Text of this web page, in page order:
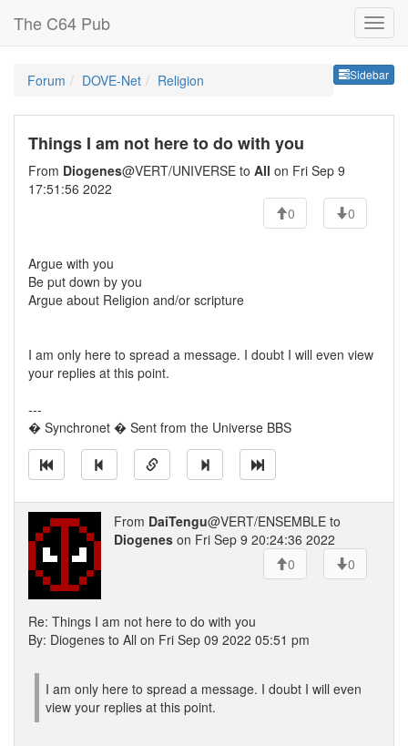
The C64 Pub
Sidebar
Forum DOVE-Net Religion
Things I am not here to do with you
From Diogenes@VERT/UNIVERSE to All on Fri Sep 9
17:51:56 2022
0
0
Argue with you
Be put down by you
Argue about Religion and/or scripture
I am only here to spread a message. I doubt I will even view
your replies at this point.
---
� Synchronet � Sent from the Universe BBS
From DaiTengu@VERT/ENSEMBLE to
Diogenes on Fri Sep 9 20:24:36 2022
0
0
Re: Things I am not here to do with you
By: Diogenes to All on Fri Sep 09 2022 05:51 pm
I am only here to spread a message. I doubt I will even
view your replies at this point.